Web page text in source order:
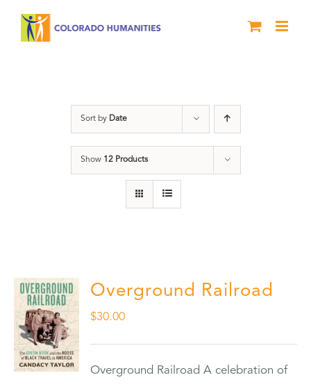
Sort by Date
Show 12 Products
Overground Railroad
$30.00
Overground Railroad A celebration of